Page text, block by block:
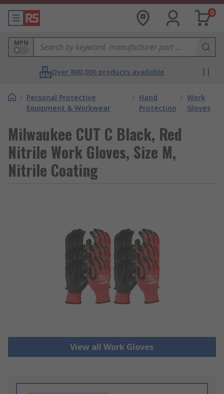
0
MPN
Over 800,000 products available
/ Personal Protective
Equipment & Workwear
/ Hand
Protection
/ Work
Gloves
Milwaukee CUT C Black, Red
Nitrile Work Gloves, Size M,
Nitrile Coating
View all Work Gloves